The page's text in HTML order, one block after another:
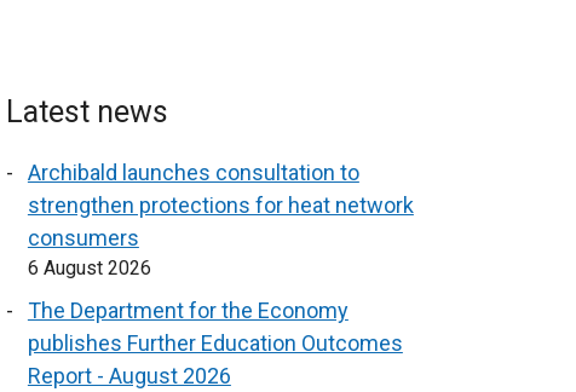
Latest news
Archibald launches consultation to
strengthen protections for heat network
consumers
6 August 2026
The Department for the Economy
publishes Further Education Outcomes
Report - August 2026